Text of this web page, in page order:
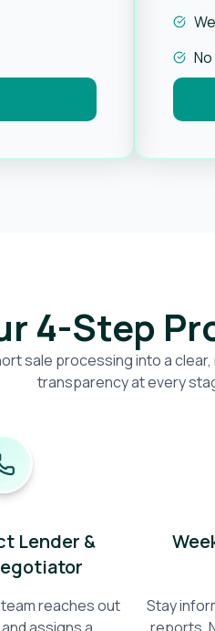
4-Step
sale processing into a
transparency at every
Lender &
reaches out
Stay